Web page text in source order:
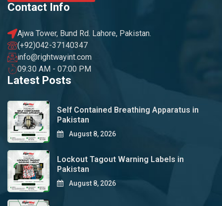
Contact Info
Ajwa Tower, Bund Rd. Lahore, Pakistan.
(+92)042-37140347
info@rightwayint.com
09:30 AM - 07:00 PM
Latest Posts
Self Contained Breathing Apparatus in
Pakistan
August 8, 2026
Lockout Tagout Warning Labels in
Pakistan
August 8, 2026